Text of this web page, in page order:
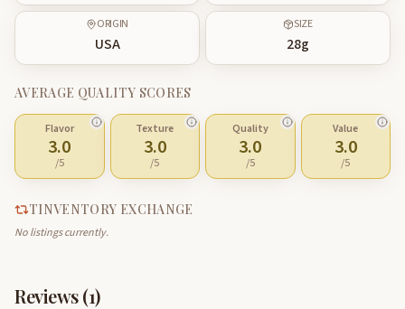
ORIGIN
USA
SIZE
28g
AVERAGE QUALITY SCORES
Flavor
3.0
/5
Texture
3.0
/5
Quality
3.0
/5
Value
3.0
/5
TINVENTORY EXCHANGE
No listings currently.
Reviews (1)